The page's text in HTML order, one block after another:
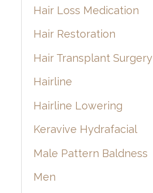
Hair Loss Medication
Hair Restoration
Hair Transplant Surgery
Hairline
Hairline Lowering
Keravive Hydrafacial
Male Pattern Baldness
Men